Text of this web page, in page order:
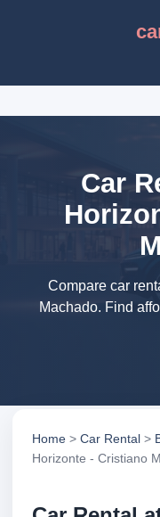
Car
Compare car
Machado. Find
Home > Car Rental >
Horizonte - Cristiano